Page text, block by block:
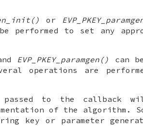
or
performed to set any
EVP_PKEY_paramgen()
can
operations are
passed to the callback
of the algorithm.
key or parameter